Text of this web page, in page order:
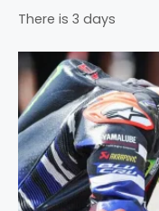
There is 3 days